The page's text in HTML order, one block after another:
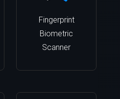
Fingerprint
Biometric
Scanner